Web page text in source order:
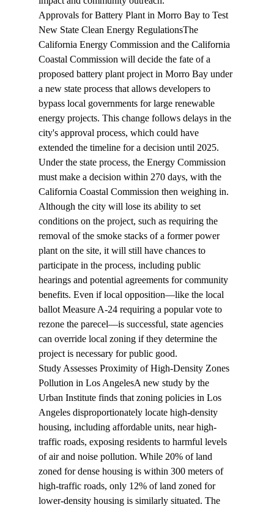
Approvals for Battery Plant in Morro Bay to Test
New State Clean Energy RegulationsThe
California Energy Commission and the California
Coastal Commission will decide the fate of a
proposed battery plant project in Morro Bay under
a new state process that allows developers to
bypass local governments for large renewable
energy projects. This change follows delays in the
city's approval process, which could have
extended the timeline for a decision until 2025.
Under the state process, the Energy Commission
must make a decision within 270 days, with the
California Coastal Commission then weighing in.
Although the city will lose its ability to set
conditions on the project, such as requiring the
removal of the smoke stacks of a former power
plant on the site, it will still have chances to
participate in the process, including public
hearings and potential agreements for community
benefits. Even if local opposition—like the local
ballot Measure A-24 requiring a popular vote to
rezone the parecel—is successful, state agencies
can override local zoning if they determine the
project is necessary for public good.
Study Assesses Proximity of High-Density Zones
Pollution in Los AngelesA new study by the
Urban Institute finds that zoning policies in Los
Angeles disproportionately locate high-density
housing, including affordable units, near high-
traffic roads, exposing residents to harmful levels
of air and noise pollution. While 20% of land
zoned for dense housing is within 300 meters of
high-traffic roads, only 12% of land zoned for
lower-density housing is similarly situated. The